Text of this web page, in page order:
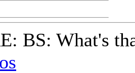
BS: What's